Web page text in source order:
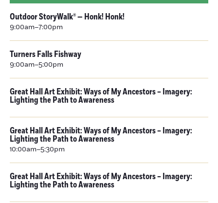
Outdoor StoryWalk® — Honk! Honk!
9:00am–7:00pm
Turners Falls Fishway
9:00am–5:00pm
Great Hall Art Exhibit: Ways of My Ancestors – Imagery:
Lighting the Path to Awareness
Great Hall Art Exhibit: Ways of My Ancestors – Imagery:
Lighting the Path to Awareness
10:00am–5:30pm
Great Hall Art Exhibit: Ways of My Ancestors – Imagery:
Lighting the Path to Awareness